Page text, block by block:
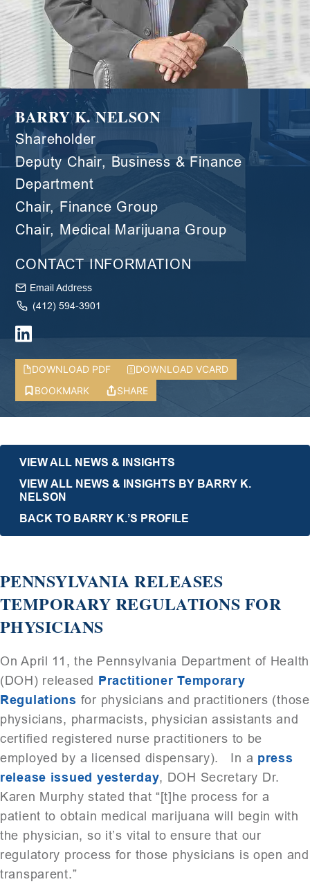
BARRY K. NELSON
Shareholder
Deputy Chair, Business & Finance
Department
Chair, Finance Group
Chair, Medical Marijuana Group
CONTACT INFORMATION
Email Address
(412) 594-3901
DOWNLOAD PDF
DOWNLOAD VCARD
BOOKMARK
SHARE
VIEW ALL NEWS & INSIGHTS
VIEW ALL NEWS & INSIGHTS BY BARRY K.
NELSON
BACK TO BARRY K.’S PROFILE
PENNSYLVANIA RELEASES
TEMPORARY REGULATIONS FOR
PHYSICIANS
On April 11, the Pennsylvania Department of Health
(DOH) released Practitioner Temporary
Regulations for physicians and practitioners (those
physicians, pharmacists, physician assistants and
certified registered nurse practitioners to be
employed by a licensed dispensary). In a press
release issued yesterday, DOH Secretary Dr.
Karen Murphy stated that “[t]he process for a
patient to obtain medical marijuana will begin with
the physician, so it’s vital to ensure that our
regulatory process for those physicians is open and
transparent.”